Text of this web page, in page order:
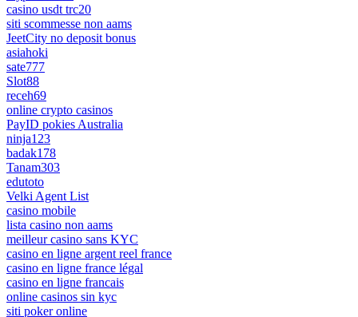
casino usdt trc20
siti scommesse non aams
JeetCity no deposit bonus
asiahoki
sate777
Slot88
receh69
online crypto casinos
PayID pokies Australia
ninja123
badak178
Tanam303
edutoto
Velki Agent List
casino mobile
lista casino non aams
meilleur casino sans KYC
casino en ligne argent reel france
casino en ligne france légal
casino en ligne francais
online casinos sin kyc
siti poker online